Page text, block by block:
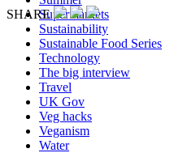
Supermarkets
Sustainability
Sustainable Food Series
Technology
The big interview
Travel
UK Gov
Veg hacks
Veganism
Water
SHARE